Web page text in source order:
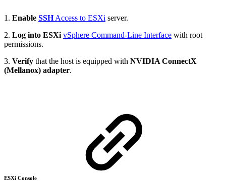
1. Enable SSHAccess to ESXi server.
2. Log into ESXi vSphere Command-Line Interface with root
permissions.
3. Verify that the host is equipped with NVIDIA ConnectX
(Mellanox) adapter.
ESXi Console